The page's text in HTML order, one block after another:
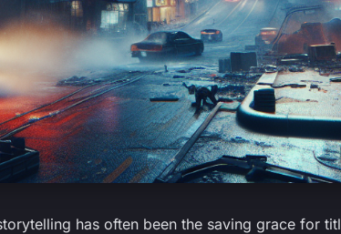
has often been the saving grace for